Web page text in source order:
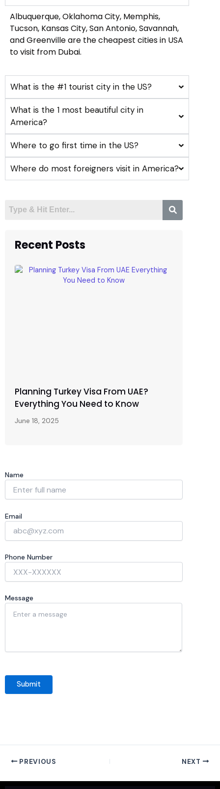
Albuquerque, Oklahoma City, Memphis,
Tucson, Kansas City, San Antonio, Savannah,
and Greenville are the cheapest cities in USA
to visit from Dubai.
What is the #1 tourist city in the US?
What is the 1 most beautiful city in
America?
Where to go first time in the US?
Where do most foreigners visit in America?
Recent Posts
Planning Turkey Visa From UAE?
Everything You Need to Know
June 18, 2025
Name
Email
Phone Number
Message
PREVIOUS NEXT